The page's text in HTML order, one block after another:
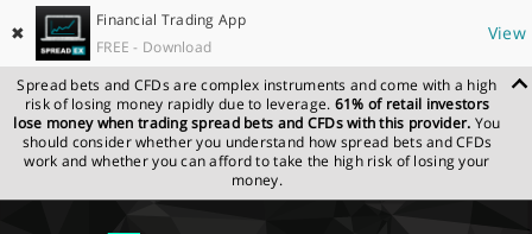
✖
Financial Trading App
FREE - Download
View
Spread bets and CFDs are complex instruments and come with a high
risk of losing money rapidly due to leverage. 61% of retail investors
lose money when trading spread bets and CFDs with this provider. You
should consider whether you understand how spread bets and CFDs
work and whether you can afford to take the high risk of losing your
money.